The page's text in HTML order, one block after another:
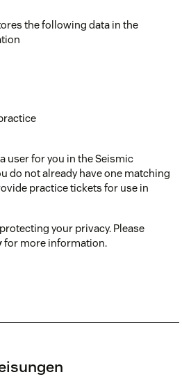
the following data in the
user for you in the Seismic
do not already have one matching
practice tickets for use in
your privacy. Please
for more information.